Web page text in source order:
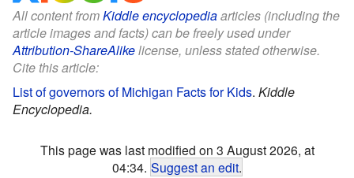
All content fromKiddle encyclopediaarticles (including the
article images and facts) can be freely used under
Attribution-ShareAlikelicense, unless stated otherwise.
Cite this article:
List of governors of Michigan Facts for Kids. Kiddle
Encyclopedia.
This page was last modified on 3 August 2026, at
04:34. Suggest an edit.